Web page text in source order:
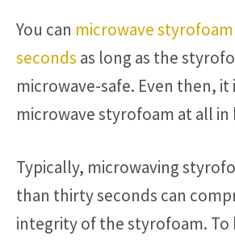
You can microwave
seconds as long as the
microwave-safe. Even then,
microwave styrofoam at all in
Typically, microwaving
than thirty seconds can
integrity of the styrofoam. To